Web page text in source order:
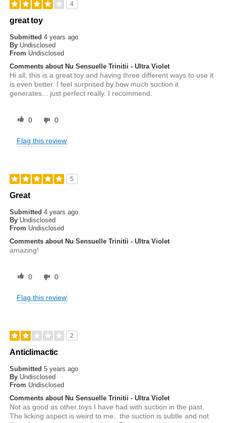
4
great toy
Submitted4 years ago
By Undisclosed
From Undisclosed
Comments about Nu Sensuelle Trinitii - Ultra Violet
Hi all, this is a great toy and having three different ways to use it
is even better. I feel surprised by how much suction it
generates... just perfect really. I recommend.
0 0
Flag this review
5
Great
Submitted4 years ago
By Undisclosed
From Undisclosed
Comments about Nu Sensuelle Trinitii - Ultra Violet
amazing!
0 0
Flag this review
2
Anticlimactic
Submitted5 years ago
By Undisclosed
From Undisclosed
Comments about Nu Sensuelle Trinitii - Ultra Violet
Not as good as other toys I have had with suction in the past.
The licking aspect is weird to me.. the suction is subtle and not